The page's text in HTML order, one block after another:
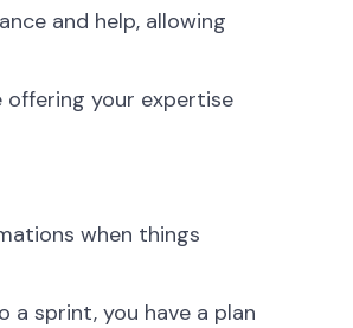
and help, allowing
offering your expertise
when things
a sprint, you have a plan